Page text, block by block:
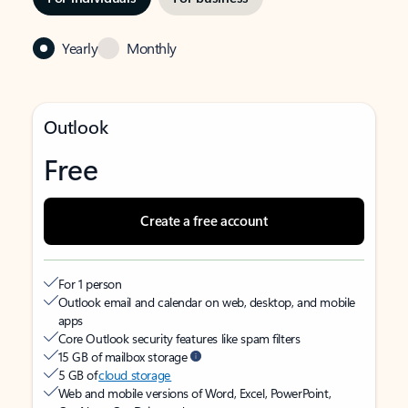
Yearly Monthly
Outlook
Free
Create a free account
For 1 person
Outlook email and calendar on web, desktop, and mobile
apps
Core Outlook security features like spam filters
15 GB of mailbox storage
5 GB ofcloud storage
Web and mobile versions of Word, Excel, PowerPoint,